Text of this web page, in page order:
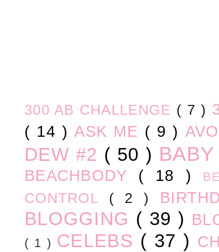
300 AB CHALLENGE ( 7 )
( 14 )ASK ME ( 9 )
DEW #2 ( 50 )
BEACHBODY ( 18 )
CONTROL ( 2 )
BLOGGING ( 39 )
( 1 ) CELEBS ( 37 )